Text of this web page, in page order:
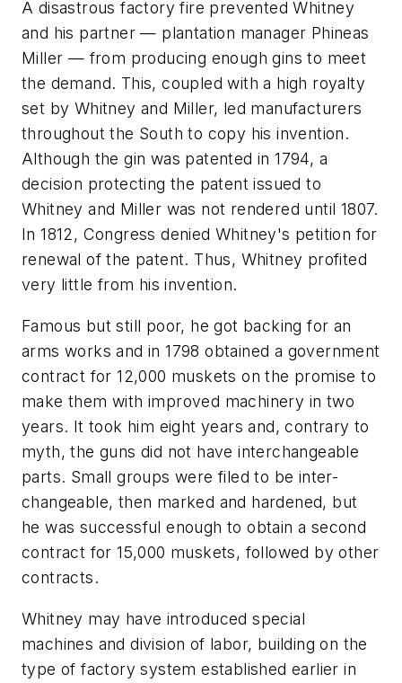
A disastrous factory fire prevented Whitney
and his partner — plantation manager Phineas
Miller — from producing enough gins to meet
the demand. This, coupled with a high royalty
set by Whitney and Miller, led manufacturers
throughout the South to copy his invention.
Although the gin was patented in 1794, a
decision protecting the patent issued to
Whitney and Miller was not rendered until 1807.
In 1812, Congress denied Whitney's petition for
renewal of the patent. Thus, Whitney profited
very little from his invention.
Famous but still poor, he got backing for an
arms works and in 1798 obtained a government
contract for 12,000 muskets on the promise to
make them with improved machinery in two
years. It took him eight years and, contrary to
myth, the guns did not have interchangeable
parts. Small groups were filed to be inter-
changeable, then marked and hardened, but
he was successful enough to obtain a second
contract for 15,000 muskets, followed by other
contracts.
Whitney may have introduced special
machines and division of labor, building on the
type of factory system established earlier in